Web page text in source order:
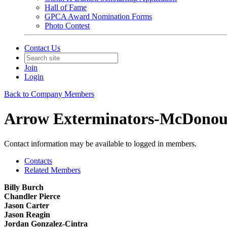
Hall of Fame
GPCA Award Nomination Forms
Photo Contest
Contact Us
Join
Login
Back to Company Members
Arrow Exterminators-
Contact information may be available to logged in members.
Contacts
Related Members
Billy Burch
Chandler Pierce
Jason Carter
Jason Reagin
Jordan Gonzalez-Cintra